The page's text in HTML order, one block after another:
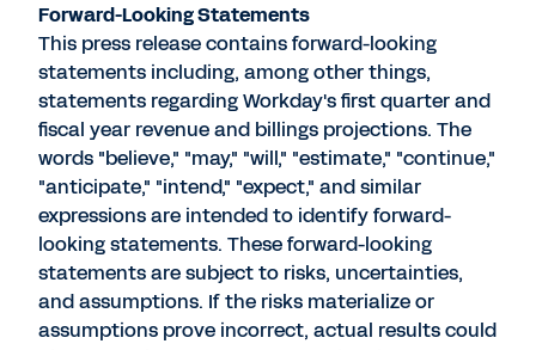
Forward-Looking Statements
This press release contains forward-looking
statements including, among other things,
statements regarding Workday's first quarter and
fiscal year revenue and billings projections. The
words "believe," "may," "will," "estimate," "continue,"
"anticipate," "intend," "expect," and similar
expressions are intended to identify forward-
looking statements. These forward-looking
statements are subject to risks, uncertainties,
and assumptions. If the risks materialize or
assumptions prove incorrect, actual results could